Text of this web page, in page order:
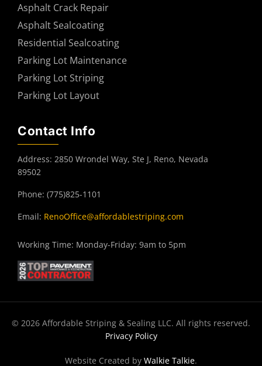
Asphalt Crack Repair
Asphalt Sealcoating
Residential Sealcoating
Parking Lot Maintenance
Parking Lot Striping
Parking Lot Layout
Contact Info
Address: 2850 Wrondel Way, Ste J, Reno, Nevada
89502
Phone: (775)825-1101
Email: RenoOffice@affordablestriping.com
Working Time: Monday-Friday: 9am to 5pm
© 2026 Affordable Striping & Sealing LLC. All rights reserved.
Privacy Policy
Website Created by Walkie Talkie.